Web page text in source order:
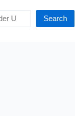
Search